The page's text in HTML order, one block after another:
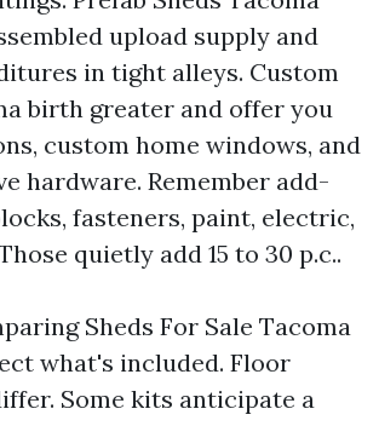
upload supply and
in tight alleys. Custom
birth greater and offer you
custom home windows, and
hardware. Remember add-
fasteners, paint, electric,
quietly add 15 to 30 p.c..
Sheds For Sale Tacoma
what's included. Floor
Some kits anticipate a